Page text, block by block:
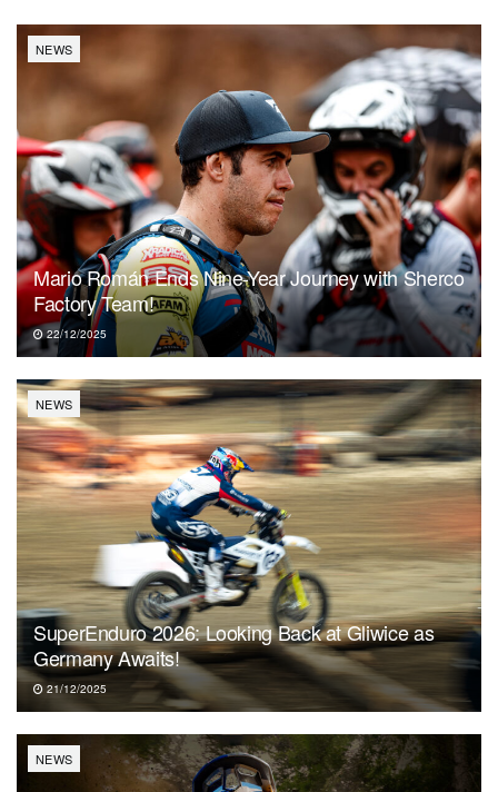
NEWS
Mario Román Ends Nine-Year Journey with Sherco
Factory Team!
22/12/2025
NEWS
SuperEnduro 2026: Looking Back at Gliwice as
Germany Awaits!
21/12/2025
NEWS